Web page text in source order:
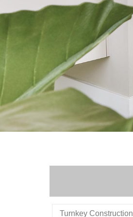
Turnkey Construction